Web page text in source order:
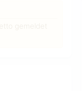
gemeldet